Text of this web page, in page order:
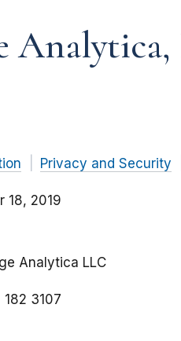
Privacy and Security
18, 2019
Analytica LLC
182 3107